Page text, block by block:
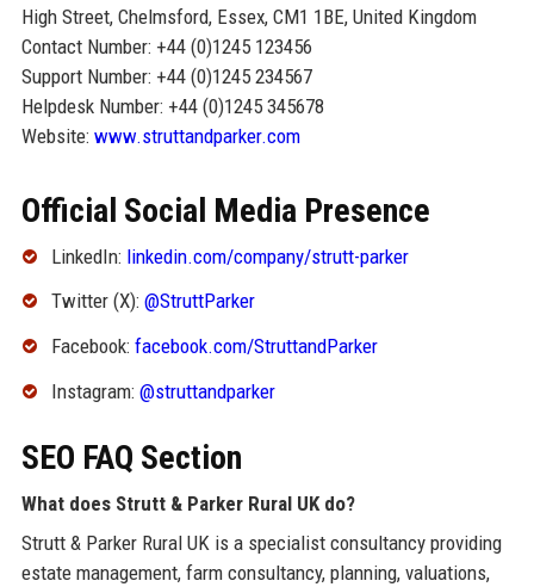
High Street, Chelmsford, Essex, CM1 1BE, United Kingdom
Contact Number: +44 (0)1245 123456
Support Number: +44 (0)1245 234567
Helpdesk Number: +44 (0)1245 345678
Website: www.struttandparker.com
Official Social Media Presence
LinkedIn: linkedin.com/company/strutt-parker
Twitter (X): @StruttParker
Facebook: facebook.com/StruttandParker
Instagram: @struttandparker
SEO FAQ Section
What does Strutt & Parker Rural UK do?
Strutt & Parker Rural UK is a specialist consultancy providing
estate management, farm consultancy, planning, valuations,